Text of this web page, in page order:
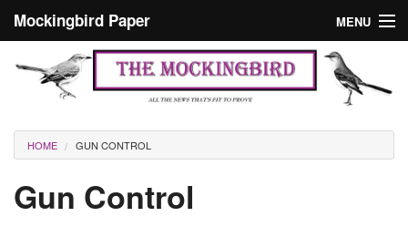
Mockingbird Paper MENU
Culture
Editorials
Podcast
Search form
Masthead
You are here
HOME GUN CONTROL
Gun Control